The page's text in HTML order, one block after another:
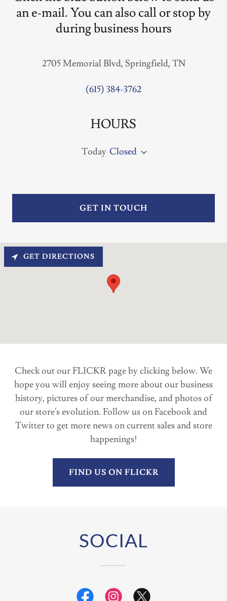
an e-mail. You can also call or stop by
during business hours
2705 Memorial Blvd, Springfield, TN
(615) 384-3762
HOURS
Today Closed
GET IN TOUCH
GET DIRECTIONS
Check out our FLICKR page by clicking below. We
hope you will enjoy seeing more about our business
history, pictures of our merchandise, and photos of
our store's evolution. Follow us on Facebook and
Twitter to get more news on current sales and store
happenings!
FIND US ON FLICKR
SOCIAL